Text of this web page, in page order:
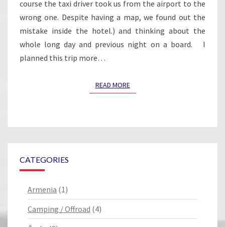
course the taxi driver took us from the airport to the
wrong one. Despite having a map, we found out the
mistake inside the hotel.) and thinking about the
whole long day and previous night on a board. I
planned this trip more…
READ MOREREAD MORE
CATEGORIES
Armenia (1)
Camping / Offroad (4)